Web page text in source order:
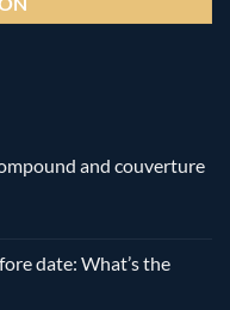
and couverture
date: What’s the